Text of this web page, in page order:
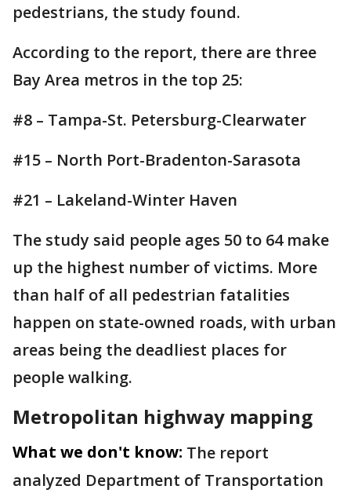
pedestrians, the study found.
According to the report, there are three
Bay Area metros in the top 25:
#8 – Tampa-St. Petersburg-Clearwater
#15 – North Port-Bradenton-Sarasota
#21 – Lakeland-Winter Haven
The study said people ages 50 to 64 make
up the highest number of victims. More
than half of all pedestrian fatalities
happen on state-owned roads, with urban
areas being the deadliest places for
people walking.
Metropolitan highway mapping
What we don't know: The report
analyzed Department of Transportation